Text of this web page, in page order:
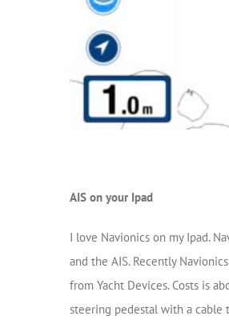
AIS on your Ipad
I love Navionics on my Ipad.
and the AIS. Recently
from Yacht Devices. Costs is
steering pedestal with a cable